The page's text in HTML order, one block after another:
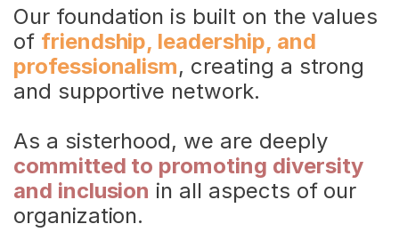
Trailblazers
Our foundation is built on the values
of friendship, leadership, and
professionalism, creating a strong
and supportive network.
As a sisterhood, we are deeply
committed to promoting diversity
and inclusion in all aspects of our
organization.